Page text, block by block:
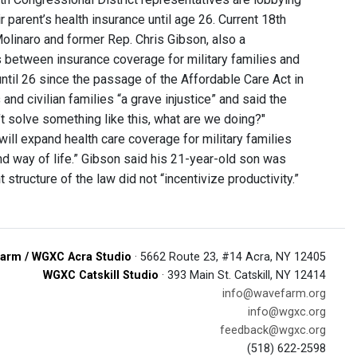
health insurance until age 26. Current 18th
and former Rep. Chris Gibson, also a
insurance coverage for military families and
26 since the passage of the Affordable Care Act in
civilian families “a grave injustice” and said the
solve something like this, what are we doing?"
expand health care coverage for military families
way of life.” Gibson said his 21-year-old son was
of the law did not “incentivize productivity.”
/ WGXC Acra Studio · 5662 Route 23, #14 Acra, NY 12405
WGXC Catskill Studio · 393 Main St. Catskill, NY 12414
info@wavefarm.org
info@wgxc.org
feedback@wgxc.org
(518) 622-2598